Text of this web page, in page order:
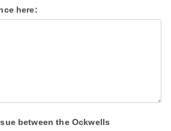
here:
between the Ockwells